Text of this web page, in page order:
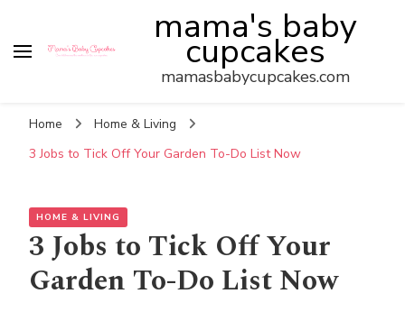
mama's baby
cupcakes
mamasbabycupcakes.com
Home
Home & Living
3 Jobs to Tick Off Your Garden To-Do List Now
HOME & LIVING
3 Jobs to Tick Off Your
Garden To-Do List Now